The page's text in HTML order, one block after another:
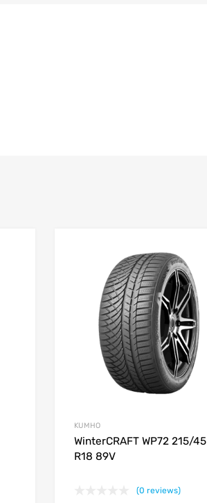
KUMHO
WinterCRAFT WP72 215/45
R18 89V
(0 reviews)